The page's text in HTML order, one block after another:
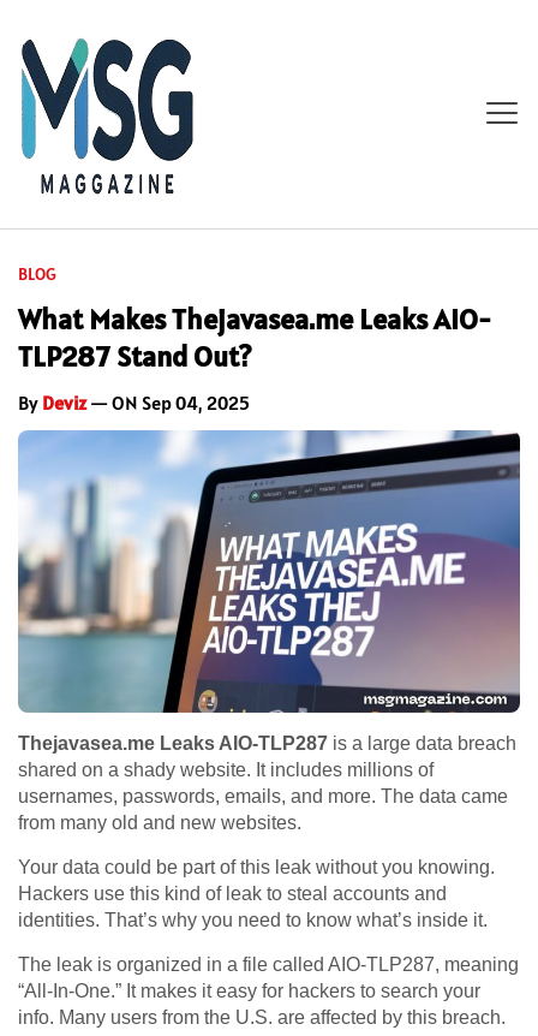
BLOG
What Makes Thejavasea.me Leaks AIO-
TLP287 Stand Out?
By Deviz— ON Sep 04, 2025
Thejavasea.me Leaks AIO-TLP287 is a large data breach
shared on a shady website. It includes millions of
usernames, passwords, emails, and more. The data came
from many old and new websites.
Your data could be part of this leak without you knowing.
Hackers use this kind of leak to steal accounts and
identities. That’s why you need to know what’s inside it.
The leak is organized in a file called AIO-TLP287, meaning
“All-In-One.” It makes it easy for hackers to search your
info. Many users from the U.S. are affected by this breach.